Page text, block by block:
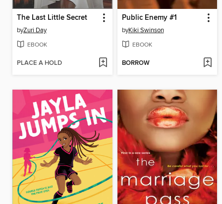
The Last Little Secret
byZuri Day
EBOOK
PLACE A HOLD
Public Enemy #1
byKiki Swinson
EBOOK
BORROW